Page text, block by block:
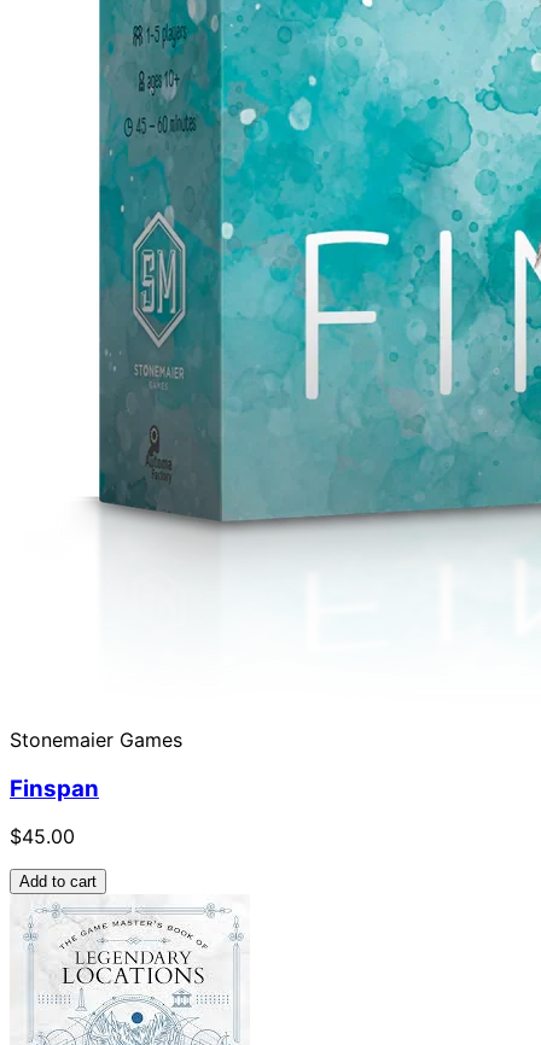
Stonemaier Games
Finspan
$45.00
Add to cart